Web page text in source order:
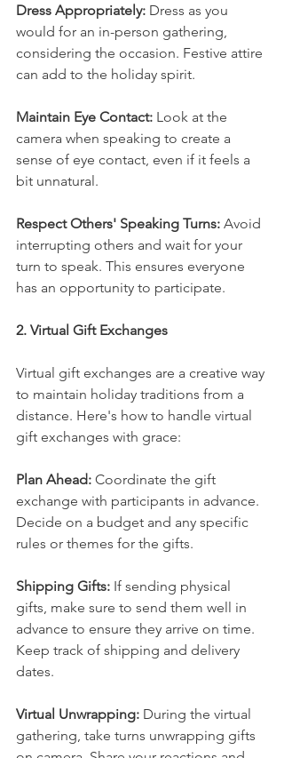
Dress Appropriately: Dress as you
would for an in-person gathering,
considering the occasion. Festive attire
can add to the holiday spirit.
Maintain Eye Contact: Look at the
camera when speaking to create a
sense of eye contact, even if it feels a
bit unnatural.
Respect Others' Speaking Turns: Avoid
interrupting others and wait for your
turn to speak. This ensures everyone
has an opportunity to participate.
2. Virtual Gift Exchanges
Virtual gift exchanges are a creative way
to maintain holiday traditions from a
distance. Here's how to handle virtual
gift exchanges with grace:
Plan Ahead: Coordinate the gift
exchange with participants in advance.
Decide on a budget and any specific
rules or themes for the gifts.
Shipping Gifts: If sending physical
gifts, make sure to send them well in
advance to ensure they arrive on time.
Keep track of shipping and delivery
dates.
Virtual Unwrapping: During the virtual
gathering, take turns unwrapping gifts